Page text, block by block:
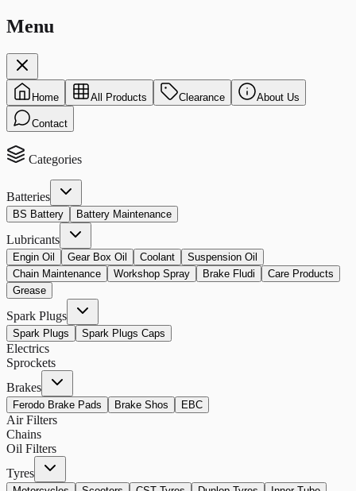
Menu
Home All Products Clearance About Us
Contact
Categories
Batteries
BS Battery Battery Maintenance
Lubricants
Engin Oil Gear Box Oil Coolant
Suspension Oil
Chain Maintenance
Workshop Spray Brake Fludi
Care Products
Grease
Spark Plugs
Spark Plugs Spark Plugs Caps
Electrics
Sprockets
Brakes
Ferodo Brake Pads Brake Shos EBC
Air Filters
Chains
Oil Filters
Tyres